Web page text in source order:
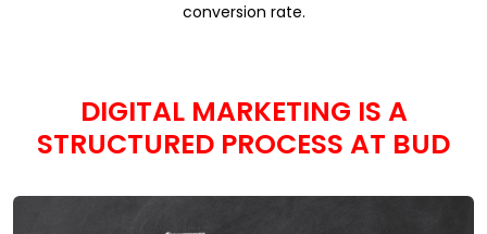
conversion rate.
DIGITAL MARKETING IS A
STRUCTURED PROCESS AT BUD